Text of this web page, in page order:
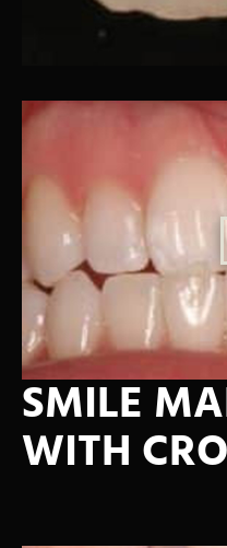
SMILE
WITH